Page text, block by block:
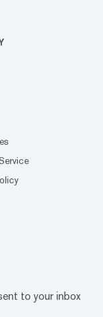
to your inbox